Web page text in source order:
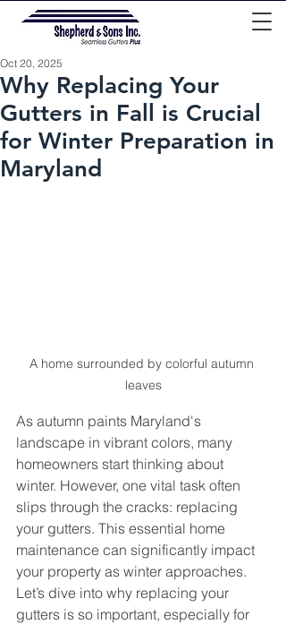
Why Replacing Your
Gutters in Fall is Crucial
for Winter Preparation in
Maryland
Oct 20, 2025
A home surrounded by colorful autumn
leaves
As autumn paints Maryland's
landscape in vibrant colors, many
homeowners start thinking about
winter. However, one vital task often
slips through the cracks: replacing
your gutters. This essential home
maintenance can significantly impact
your property as winter approaches.
Let’s dive into why replacing your
gutters is so important, especially for